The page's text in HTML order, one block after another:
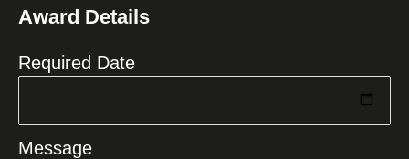
+1
Award Details
Required Date
Message